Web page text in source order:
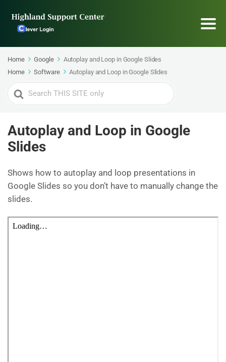
Home Google
Autoplay and Loop in Google Slides
Home
Software Autoplay and Loop in Google Slides
Search
For
Autoplay and Loop in Google
Slides
Shows how to autoplay and loop presentations in
Google Slides so you don’t have to manually change the
slides.